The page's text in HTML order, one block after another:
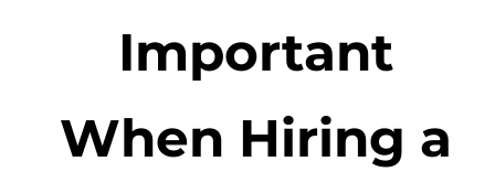
Important
When Hiring a